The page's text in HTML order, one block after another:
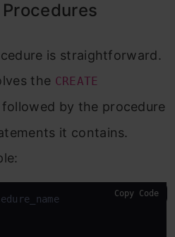
is straightforward.
the CREATE
by the procedure
it contains.
procedure_name
Copy Code